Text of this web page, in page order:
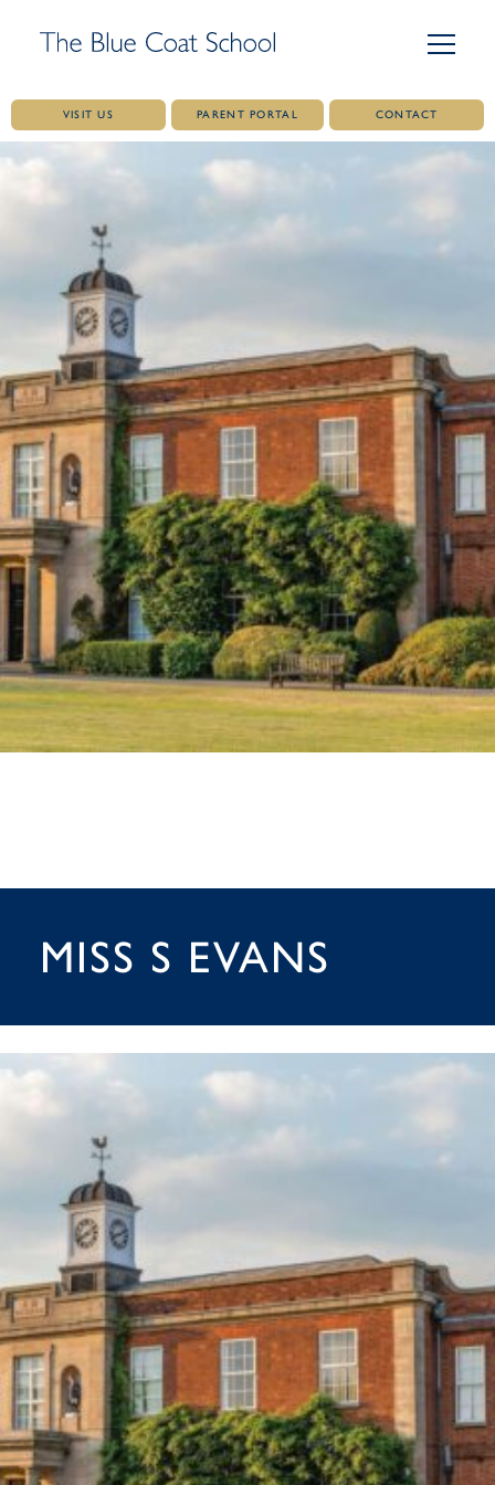
Skip
content
VISIT US PARENT PORTAL CONTACT
MISS S EVANS